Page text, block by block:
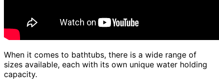
When it comes to bathtubs, there is a wide range of
sizes available, each with its own unique water holding
capacity.